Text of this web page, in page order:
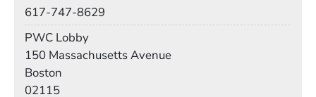
617-747-8629
PWC Lobby
150 Massachusetts Avenue
Boston
02115